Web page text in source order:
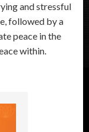
and stressful
followed by a
peace in the
within.